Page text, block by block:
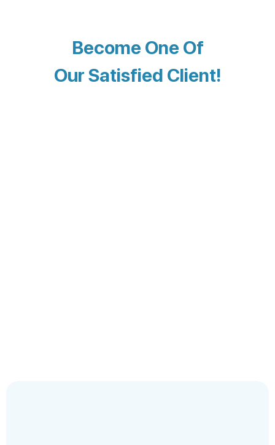
Become One Of
Our Satisfied Client!